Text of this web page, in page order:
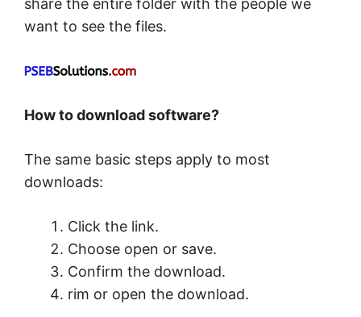
share the entire folder with the people we
want to see the files.
How to download software?
The same basic steps apply to most
downloads:
Click the link.
Choose open or save.
Confirm the download.
rim or open the download.